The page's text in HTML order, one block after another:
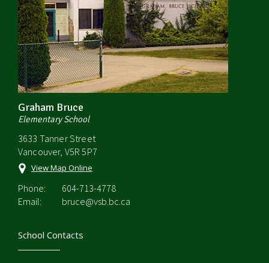
Graham Bruce
Elementary School
3633 Tanner Street
Vancouver, V5R 5P7
View Map Online
Phone:
604-713-4778
Email:
bruce@vsb.bc.ca
School Contacts